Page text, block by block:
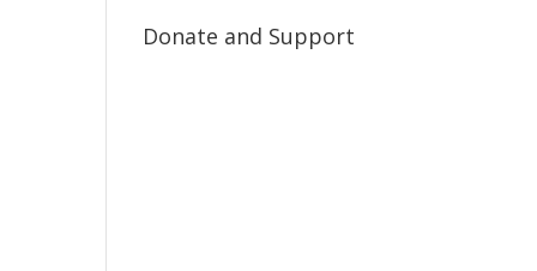
Donate and Support